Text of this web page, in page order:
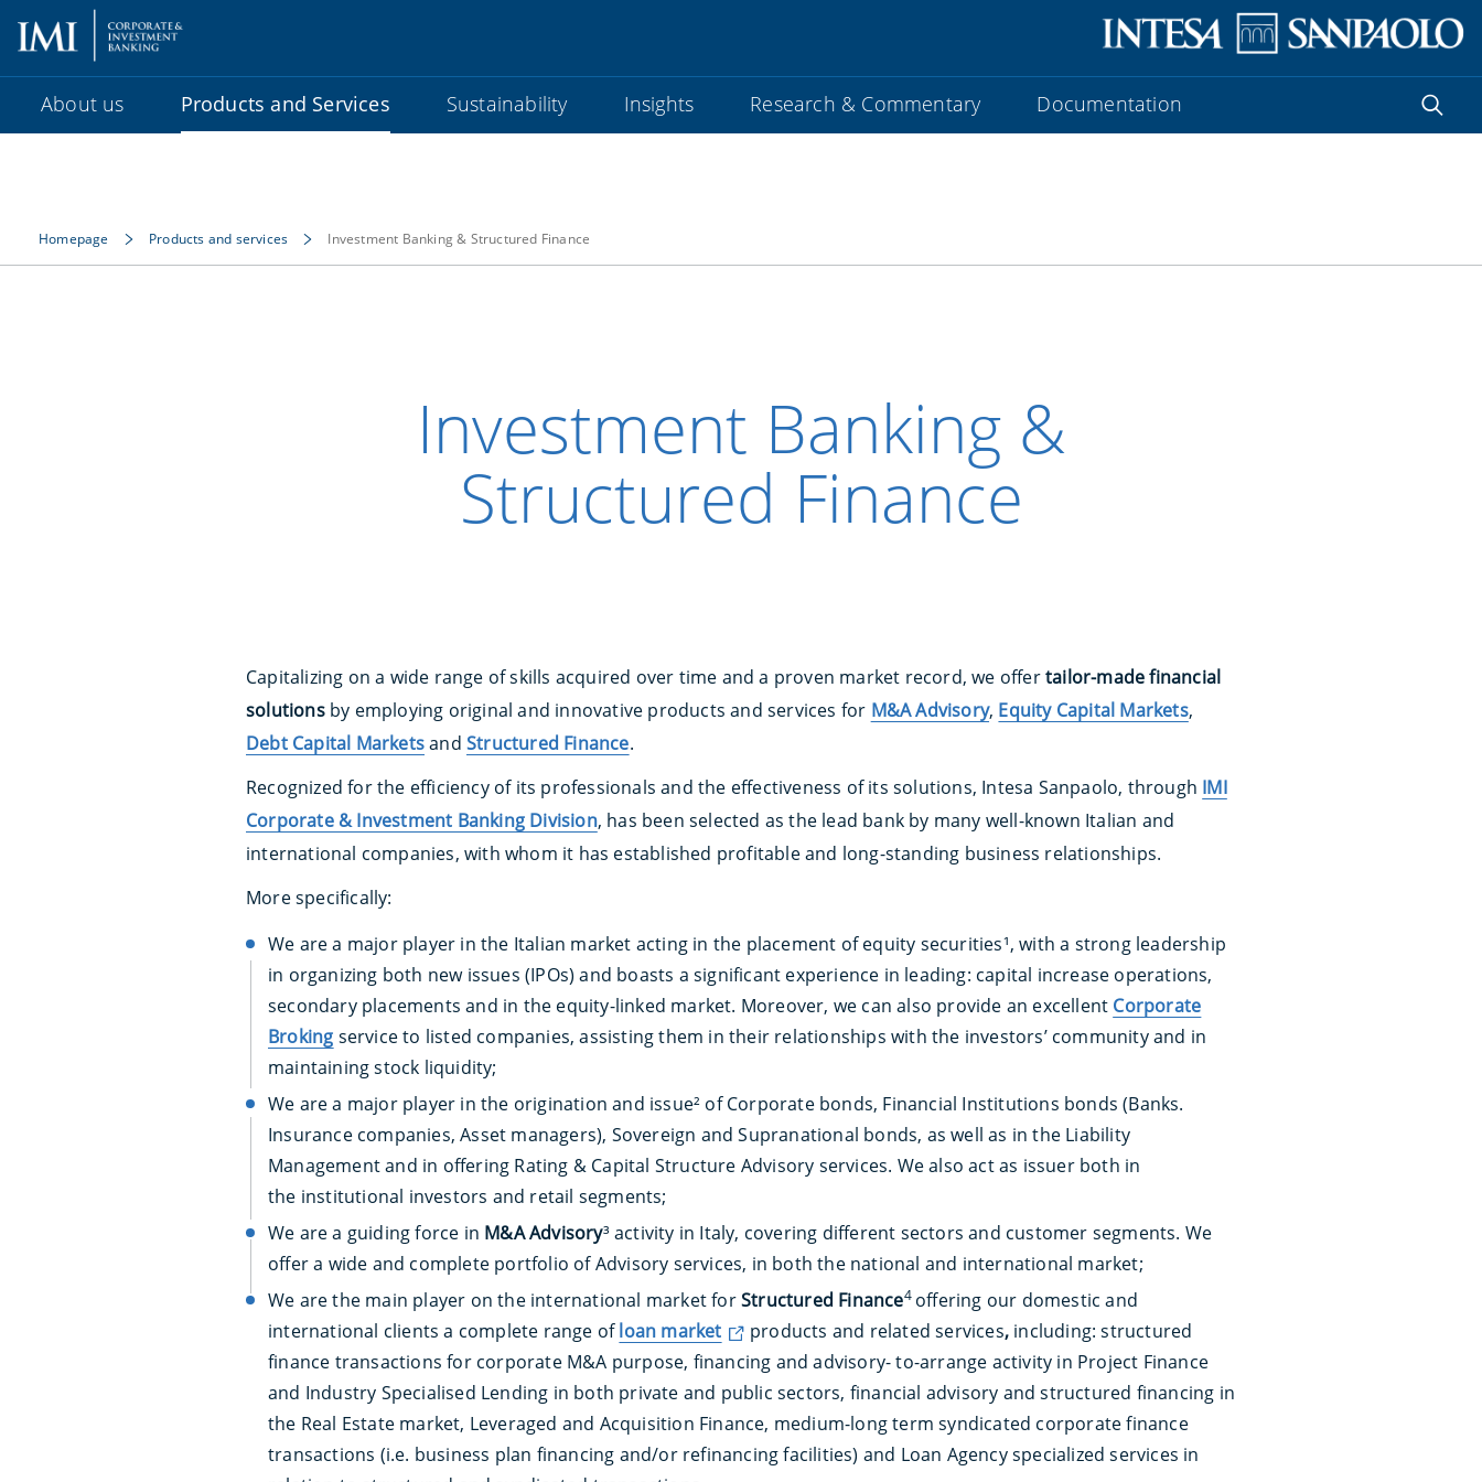
About us Products and Services Sustainability Insights Research & Commentary Documentation
Homepage Products and services Investment Banking & Structured Finance
Investment Banking &
Structured Finance
Capitalizing on a wide range of skills acquired over time and a proven market record, we offertailor-made financial
solutionsby employing original and innovative products and services for M&A Advisory, Equity Capital Markets,
Debt Capital Marketsand Structured Finance.
Recognized for the efficiency of its professionals and the effectiveness of its solutions, Intesa Sanpaolo, through IMI
Corporate & Investment Banking Division, has been selected as the lead bank by many well-known Italian and
international companies, with whom it has established profitable and long-standing business relationships.
More specifically:
We are a major player in the Italian market acting in the placement of equity securities¹, with a strong leadership
in organizing both new issues (IPOs) and boasts a significant experience in leading: capital increase operations,
secondary placements and in the equity-linked market. Moreover, we can also provide an excellent Corporate
Broking service to listed companies, assisting them in their relationships with the investors’ community and in
maintaining stock liquidity;
We are a major player in the origination and issue² of Corporate bonds, Financial Institutions bonds (Banks.
Insurance companies, Asset managers), Sovereign and Supranational bonds, as well as in the Liability
Management and in offering Rating & Capital Structure Advisory services. We also act as issuer both in
the institutional investors and retail segments;
We are a guiding force in M&A Advisory³ activity in Italy, covering different sectors and customer segments. We
offer a wide and complete portfolio of Advisory services, in both the national and international market;
We are the main player on the international market forStructured Finance4 offering our domestic and
international clients a complete range ofloan market products and related services, including: structured
finance transactions for corporate M&A purpose, financing and advisory- to-arrange activity in Project Finance
and Industry Specialised Lending in both private and public sectors, financial advisory and structured financing in
the Real Estate market, Leveraged and Acquisition Finance, medium-long term syndicated corporate finance
transactions (i.e. business plan financing and/or refinancing facilities) and Loan Agency specialized services in